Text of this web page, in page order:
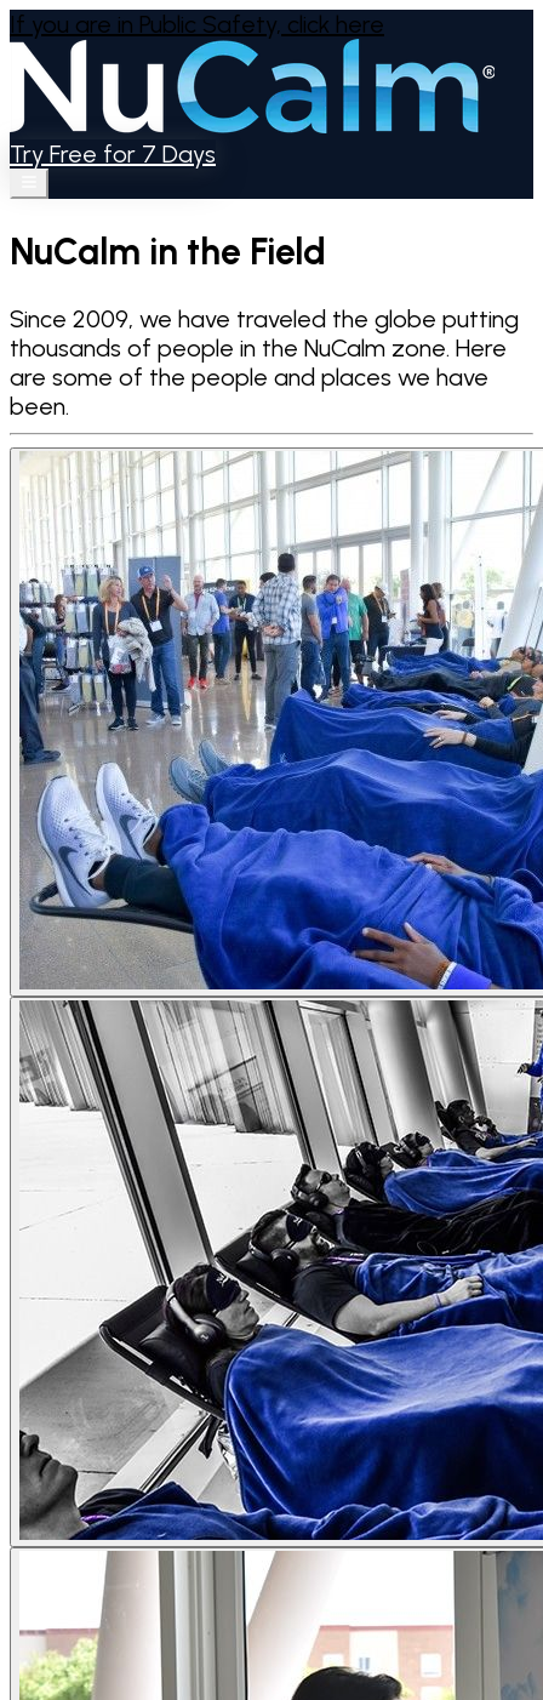
If you are in Public Safety, click here
Try Free for 7 Days
NuCalm in the Field
Since 2009, we have traveled the globe putting
thousands of people in the NuCalm zone. Here
are some of the people and places we have
been.